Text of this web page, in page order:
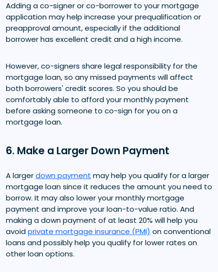
Adding a co-signer or co-borrower to your mortgage
application may help increase your prequalification or
preapproval amount, especially if the additional
borrower has excellent credit and a high income.
However, co-signers share legal responsibility for the
mortgage loan, so any missed payments will affect
both borrowers' credit scores. So you should be
comfortably able to afford your monthly payment
before asking someone to co-sign for you on a
mortgage loan.
6. Make a Larger Down Payment
A largerdown payment may help you qualify for a larger
mortgage loan since it reduces the amount you need to
borrow. It may also lower your monthly mortgage
payment and improve your loan-to-value ratio. And
making a down payment of at least 20% will help you
avoidprivate mortgage insurance (PMI) on conventional
loans and possibly help you qualify for lower rates on
other loan options.